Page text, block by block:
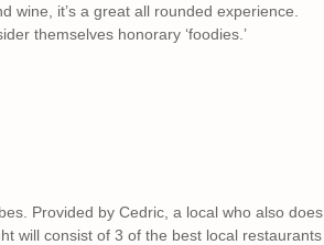
wine, it’s a great all rounded experience.
themselves honorary ‘foodies.’
Provided by Cedric, a local who also does
will consist of 3 of the best local restaurants